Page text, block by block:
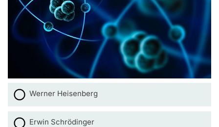
Werner Heisenberg
Erwin Schrödinger